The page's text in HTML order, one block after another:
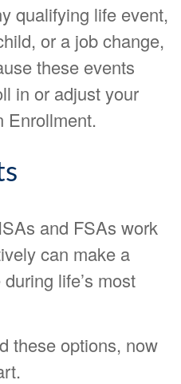
qualifying life event,
or a job change,
these events
in or adjust your
Enrollment.
and FSAs work
can make a
life’s most
these options, now